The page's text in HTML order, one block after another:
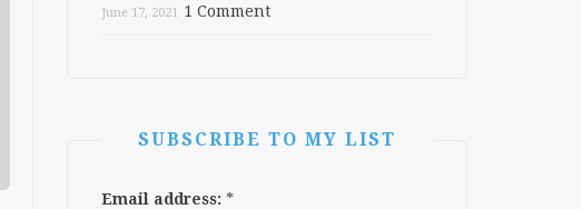
June 17, 2021 1 Comment
SUBSCRIBE TO MY LIST
Email address: *